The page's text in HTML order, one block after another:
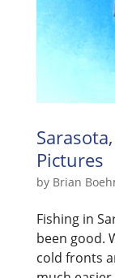
Pictures
by Brian
Fishing in
been good.
cold fronts